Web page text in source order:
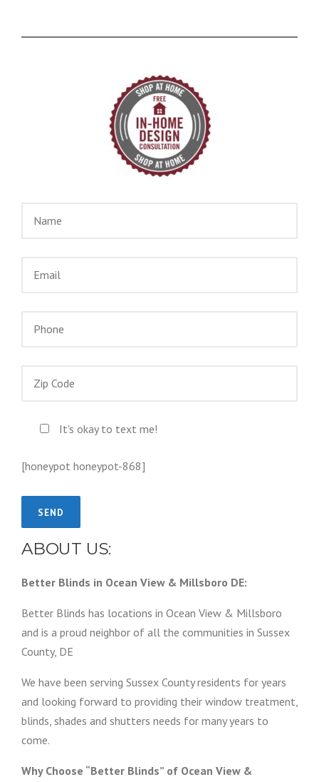
It's okay to text me!
[honeypot honeypot-868]
ABOUT US:
Better Blinds in Ocean View & Millsboro DE:
Better Blinds has locations in Ocean View & Millsboro
and is a proud neighbor of all the communities in Sussex
County, DE
We have been serving Sussex County residents for years
and looking forward to providing their window treatment,
blinds, shades and shutters needs for many years to
come.
Why Choose “Better Blinds” of Ocean View &